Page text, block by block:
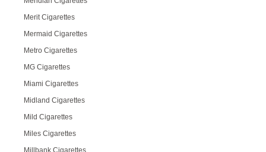
Merit Cigarettes
Mermaid Cigarettes
Metro Cigarettes
MG Cigarettes
Miami Cigarettes
Midland Cigarettes
Mild Cigarettes
Miles Cigarettes
Millbank Cigarettes